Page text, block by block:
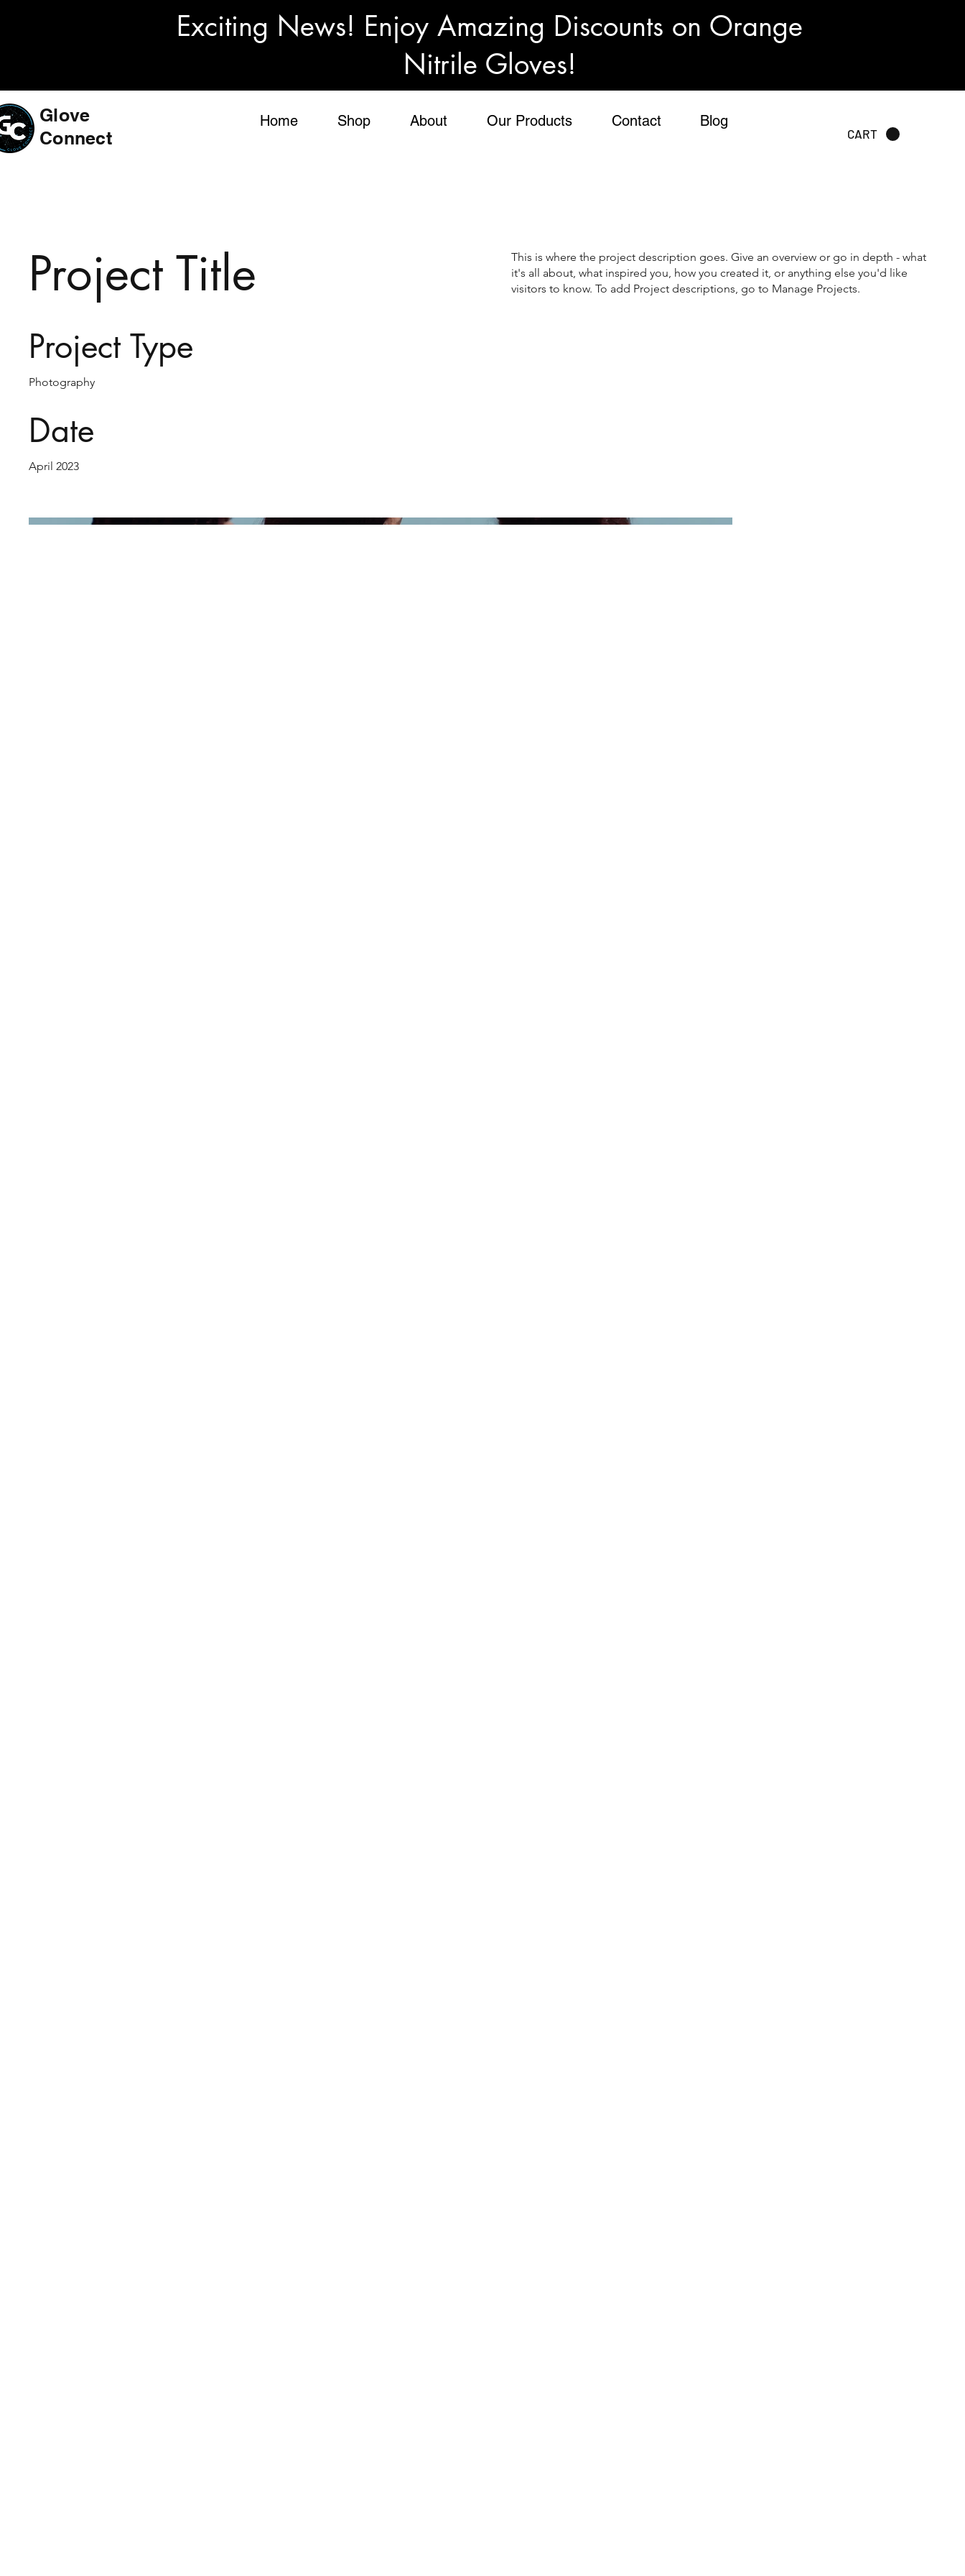
Exciting News! Enjoy Amazing Discounts on Orange
Nitrile Gloves!
Glove
Connect
Home Shop About Our Products Contact Blog
CART
Project Title
Project Type
Photography
Date
April 2023
This is where the project description goes. Give an overview or go in depth - what
it's all about, what inspired you, how you created it, or anything else you'd like
visitors to know. To add Project descriptions, go to Manage Projects.